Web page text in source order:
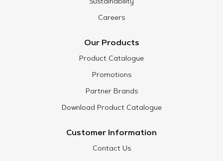
Sustainability
Careers
Our Products
Product Catalogue
Promotions
Partner Brands
Download Product Catalogue
Customer Information
Contact Us